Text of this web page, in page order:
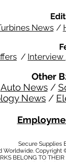
News /
/ Interview
Other
Auto News/
News /
Secure Supplies
Worldwide.
BELONG TO